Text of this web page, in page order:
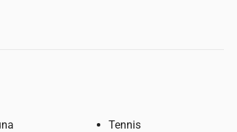
Tennis